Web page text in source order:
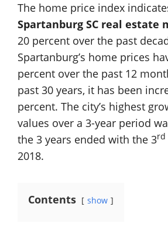
The home price index
Spartanburg SC real estate
20 percent over the past
Spartanburg’s home prices
percent over the past 12
past 30 years, it has been
percent. The city’s highest
values over a 3-year period
the 3 years ended with the 3rd
2018.
Contents show